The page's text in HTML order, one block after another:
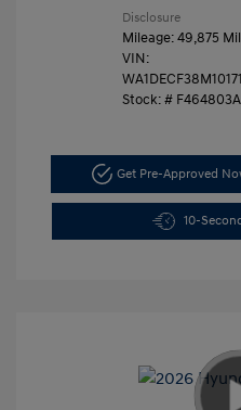
Disclosure
Mileage: 49,875
VIN:
Stock: # F464803A
Get Pre-Approved
10-